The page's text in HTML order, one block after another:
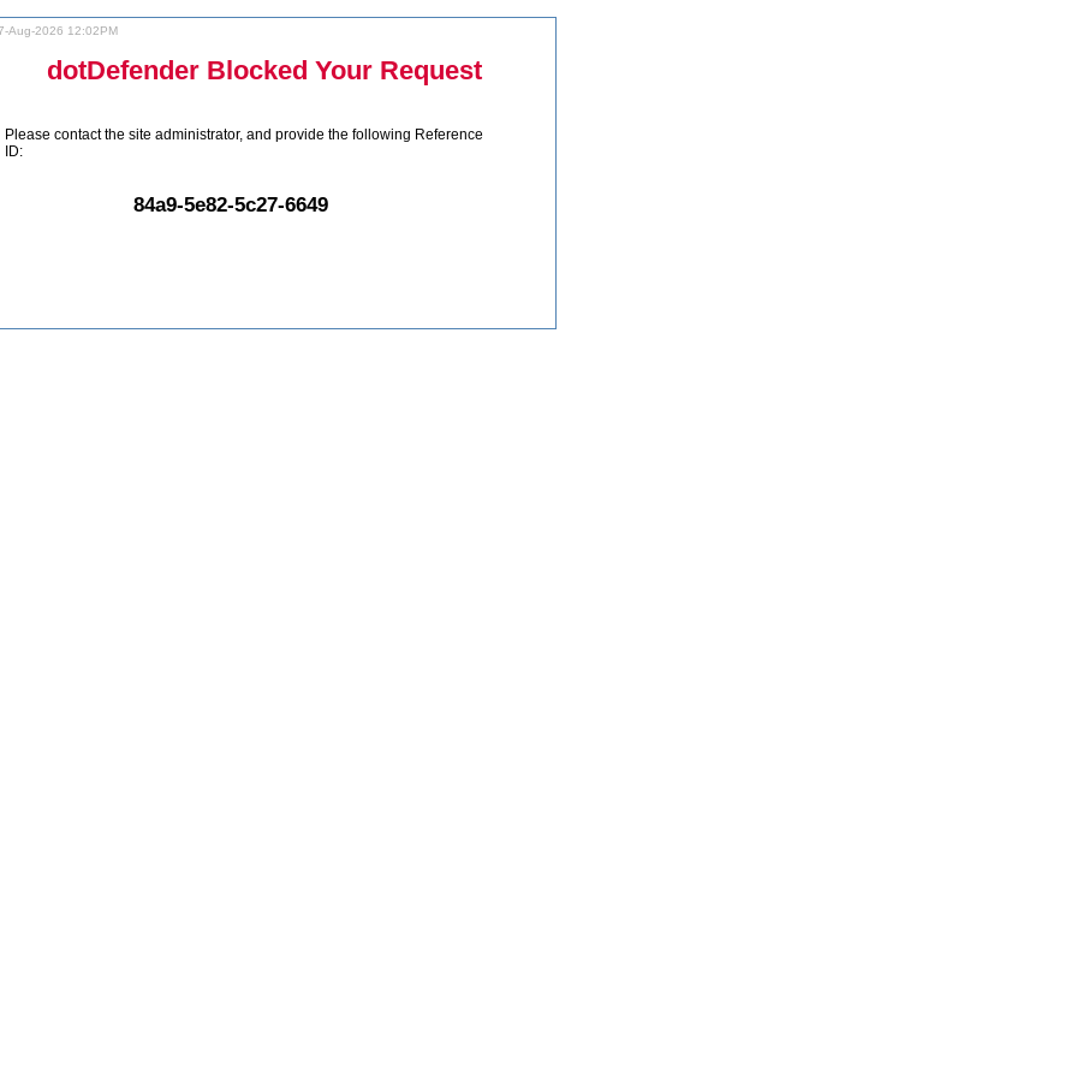
Aug-2026 12:02PM
dotDefender Blocked Your Request
Please contact the site administrator, and provide the following Reference
ID:
84a9-5e82-5c27-6649